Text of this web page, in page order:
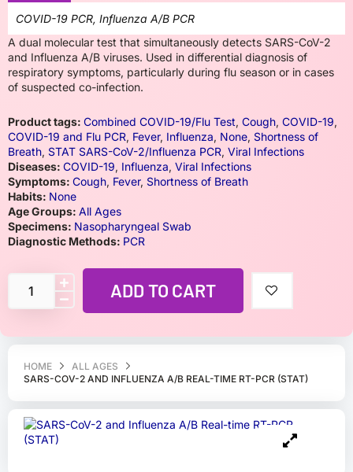
HOME
ALL AGES
SARS-COV-2 AND INFLUENZA A/B REAL-TIME RT-PCR (STAT)
COVID-19 PCR, Influenza A/B PCR
A dual molecular test that simultaneously detects SARS-CoV-2
and Influenza A/B viruses. Used in differential diagnosis of
respiratory symptoms, particularly during flu season or in cases
of suspected co-infection.
Product tags: Combined COVID-19/Flu Test, Cough, COVID-19,
COVID-19 and Flu PCR, Fever, Influenza, None, Shortness of
Breath, STAT SARS-CoV-2/Influenza PCR, Viral Infections
Diseases: COVID-19, Influenza, Viral Infections
Symptoms: Cough, Fever, Shortness of Breath
Habits: None
Age Groups: All Ages
Specimens: Nasopharyngeal Swab
Diagnostic Methods: PCR
ADD TO CART